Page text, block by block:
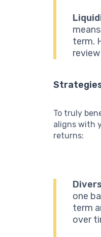
term.
To truly
aligns with
returns:
one
term
over